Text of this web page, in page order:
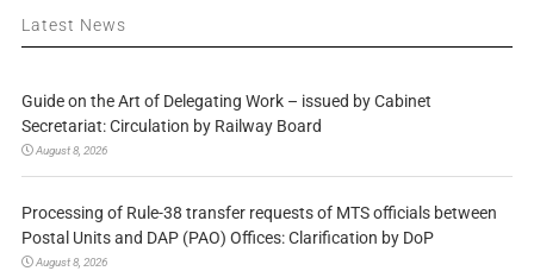
Latest News
Guide on the Art of Delegating Work – issued by Cabinet
Secretariat: Circulation by Railway Board
August 8, 2026
Processing of Rule-38 transfer requests of MTS officials between
Postal Units and DAP (PAO) Offices: Clarification by DoP
August 8, 2026